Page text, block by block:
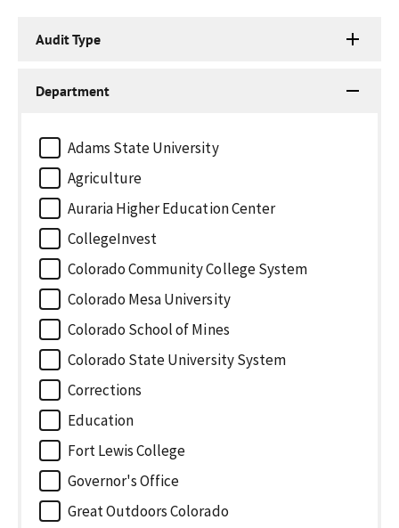
Audit Type
Department
Adams State University
Agriculture
Auraria Higher Education Center
CollegeInvest
Colorado Community College System
Colorado Mesa University
Colorado School of Mines
Colorado State University System
Corrections
Education
Fort Lewis College
Governor's Office
Great Outdoors Colorado